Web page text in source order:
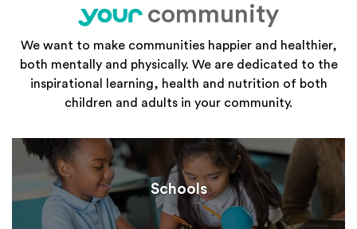
your
community
We want to make communities happier and healthier,
both mentally and physically. We are dedicated to the
inspirational learning, health and nutrition of both
children and adults in your community.
Schools